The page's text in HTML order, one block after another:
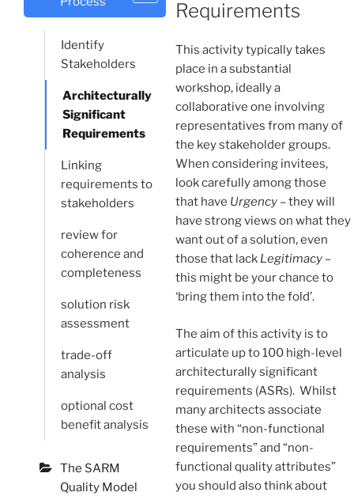
Identify
Stakeholders
Architecturally
Significant
Requirements
Linking
requirements to
stakeholders
review for
coherence and
completeness
solution risk
assessment
trade-off
analysis
optional cost
benefit analysis
The SARM
Quality Model
Requirements
This activity typically takes
place in a substantial
workshop, ideally a
collaborative one involving
representatives from many of
the key stakeholder groups.
When considering invitees,
look carefully among those
that have Urgency – they will
have strong views on what they
want out of a solution, even
those that lack Legitimacy –
this might be your chance to
‘bring them into the fold’.
The aim of this activity is to
articulate up to 100 high-level
architecturally significant
requirements (ASRs). Whilst
many architects associate
these with “non-functional
requirements” and “non-
functional quality attributes”
you should also think about